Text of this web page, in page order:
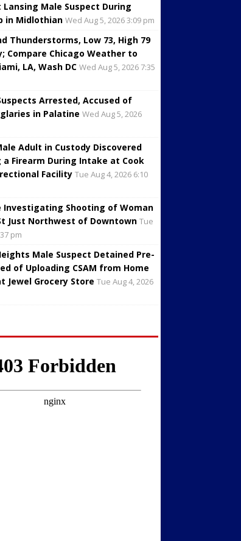
Lansing Male Suspect During
in Midlothian Wed Aug 5, 2026 3:09 pm
Thunderstorms, Low 73, High 79
Compare Chicago Weather to
LA, Wash DC Wed Aug 5, 2026 7:35
Arrested, Accused of
in Palatine Wed Aug 5, 2026
Adult in Custody Discovered
a Firearm During Intake at Cook
Facility Tue Aug 4, 2026 6:10
Investigating Shooting of Woman
Just Northwest of Downtown Tue
pm
Male Suspect Detained Pre-
of Uploading CSAM from Home
Jewel Grocery Store Tue Aug 4, 2026